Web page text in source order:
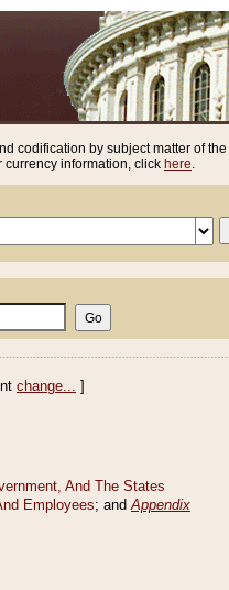
codification by subject matter of the
currency information, click here.
change... ]